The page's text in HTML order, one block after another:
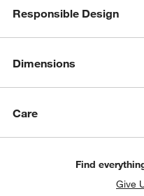
Responsible Design
Dimensions
Care
Find
Give